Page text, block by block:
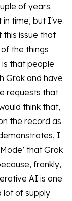
of years.
in time, but I've
this issue that
the things
that people
Grok and have
requests that
think that,
the record as
I
that Grok
frankly,
AI is one
lot of supply